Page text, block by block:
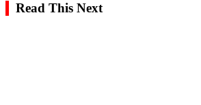
Read This Next